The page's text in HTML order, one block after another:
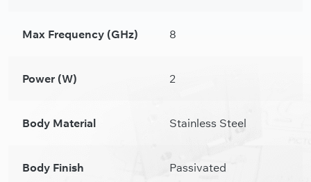
Max Frequency (GHz) 8
Power (W) 2
Body Material Stainless Steel
Body Finish Passivated